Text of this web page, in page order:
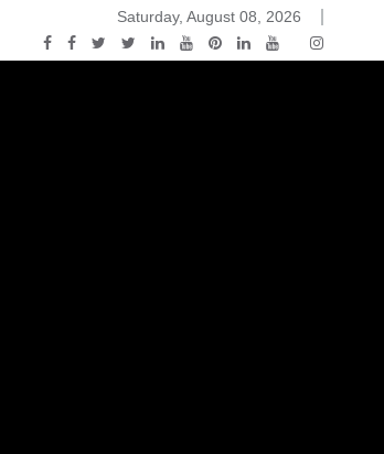
Podcast – Episode 178 – Game of
Saturday, August 08, 2026